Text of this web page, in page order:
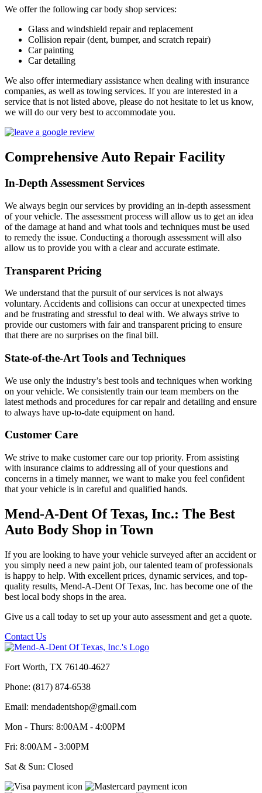
We offer the following car body shop services:
Glass and windshield repair and replacement
Collision repair (dent, bumper, and scratch repair)
Car painting
Car detailing
We also offer intermediary assistance when dealing with insurance
companies, as well as towing services. If you are interested in a
service that is not listed above, please do not hesitate to let us know,
we will do our very best to accommodate you.
Comprehensive Auto Repair Facility
In-Depth Assessment Services
We always begin our services by providing an in-depth assessment
of your vehicle. The assessment process will allow us to get an idea
of the damage at hand and what tools and techniques must be used
to remedy the issue. Conducting a thorough assessment will also
allow us to provide you with a clear and accurate estimate.
Transparent Pricing
We understand that the pursuit of our services is not always
voluntary. Accidents and collisions can occur at unexpected times
and be frustrating and stressful to deal with. We always strive to
provide our customers with fair and transparent pricing to ensure
that there are no surprises on the final bill.
State-of-the-Art Tools and Techniques
We use only the industry’s best tools and techniques when working
on your vehicle. We consistently train our team members on the
latest methods and procedures for car repair and detailing and ensure
to always have up-to-date equipment on hand.
Customer Care
We strive to make customer care our top priority. From assisting
with insurance claims to addressing all of your questions and
concerns in a timely manner, we want to make you feel confident
that your vehicle is in careful and qualified hands.
Mend-A-Dent Of Texas, Inc.: The Best
Auto Body Shop in Town
If you are looking to have your vehicle surveyed after an accident or
you simply need a new paint job, our talented team of professionals
is happy to help. With excellent prices, dynamic services, and top-
quality results, Mend-A-Dent Of Texas, Inc. has become one of the
best local body shops in the area.
Give us a call today to set up your auto assessment and get a quote.
Contact Us
Fort Worth, TX 76140-4627
Phone: (817) 874-6538
Email: mendadentshop@gmail.com
Mon - Thurs: 8:00AM - 4:00PM
Fri: 8:00AM - 3:00PM
Sat & Sun: Closed